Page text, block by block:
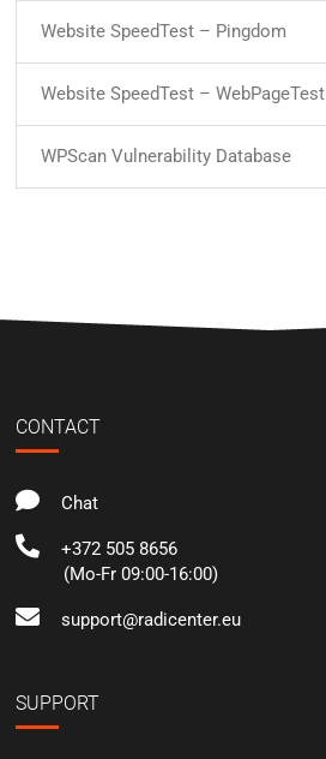
Website SpeedTest – Pingdom
Website SpeedTest – WebPageTest
WPScan Vulnerability Database
CONTACT
Chat
+372 505 8656
(Mo-Fr 09:00-16:00)
support@radicenter.eu
SUPPORT